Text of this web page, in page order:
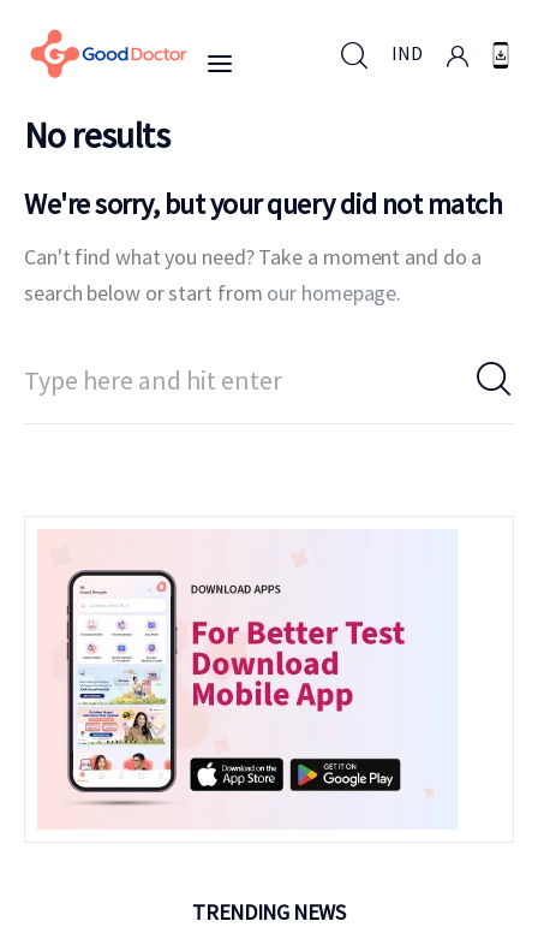
IND
For Business
Why Good Doctor
No results
We're sorry, but your query did not match
Can't find what you need? Take a moment and do a
search below or start from our homepage.
TRENDING NEWS